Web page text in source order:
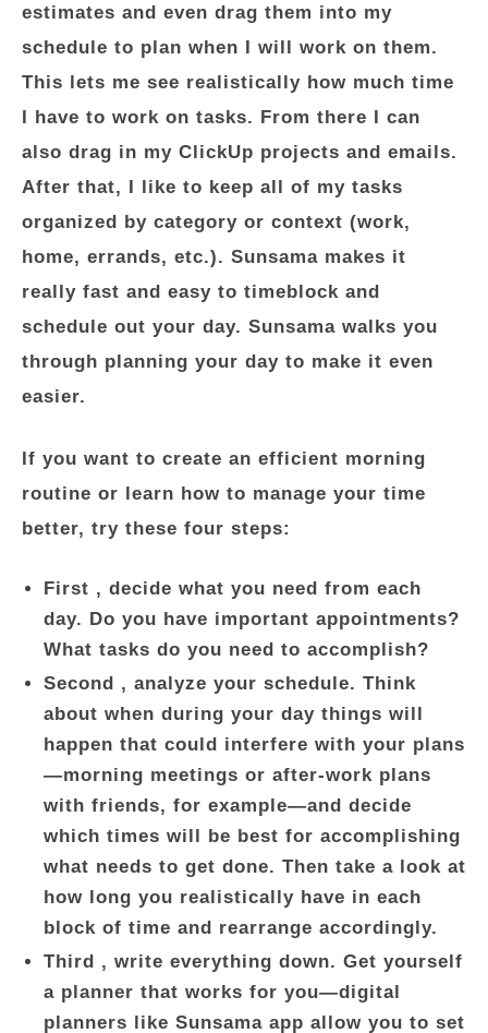
estimates and even drag them into my
schedule to plan when I will work on them.
This lets me see realistically how much time
I have to work on tasks. From there I can
also drag in my ClickUp projects and emails.
After that, I like to keep all of my tasks
organized by category or context (work,
home, errands, etc.). Sunsama makes it
really fast and easy to timeblock and
schedule out your day. Sunsama walks you
through planning your day to make it even
easier.
If you want to create an efficient morning
routine or learn how to manage your time
better, try these four steps:
First , decide what you need from each
day. Do you have important appointments?
What tasks do you need to accomplish?
Second , analyze your schedule. Think
about when during your day things will
happen that could interfere with your plans
—morning meetings or after-work plans
with friends, for example—and decide
which times will be best for accomplishing
what needs to get done. Then take a look at
how long you realistically have in each
block of time and rearrange accordingly.
Third , write everything down. Get yourself
a planner that works for you—digital
planners like Sunsama app allow you to set